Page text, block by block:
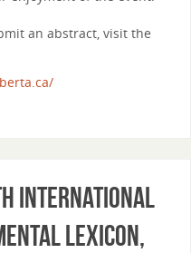
an abstract, visit the
International
Lexicon,